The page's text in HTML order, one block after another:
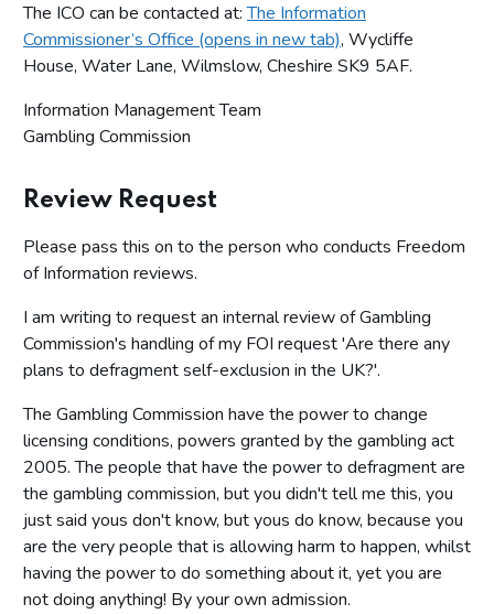
The ICO can be contacted at:The Information
Commissioner’s Office (opens in new tab), Wycliffe
House, Water Lane, Wilmslow, Cheshire SK9 5AF.
Information Management Team
Gambling Commission
Review Request
Please pass this on to the person who conducts Freedom
of Information reviews.
I am writing to request an internal review of Gambling
Commission's handling of my FOI request 'Are there any
plans to defragment self-exclusion in the UK?'.
The Gambling Commission have the power to change
licensing conditions, powers granted by the gambling act
2005. The people that have the power to defragment are
the gambling commission, but you didn't tell me this, you
just said yous don't know, but yous do know, because you
are the very people that is allowing harm to happen, whilst
having the power to do something about it, yet you are
not doing anything! By your own admission.